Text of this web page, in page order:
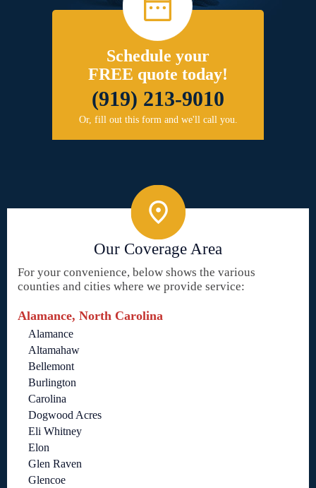
Schedule your
FREE quote today!
(919) 213-9010
Or, fill out this form and we'll call you.
Our Coverage Area
For your convenience, below shows the various
counties and cities where we provide service:
Alamance, North Carolina
Alamance
Altamahaw
Bellemont
Burlington
Carolina
Dogwood Acres
Eli Whitney
Elon
Glen Raven
Glencoe